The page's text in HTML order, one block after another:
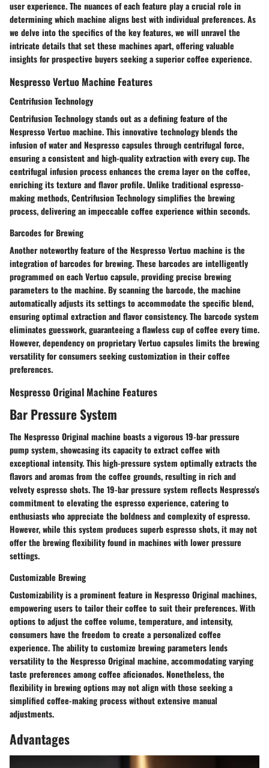
user experience. The nuances of each feature play a crucial role in
determining which machine aligns best with individual preferences. As
we delve into the specifics of the key features, we will unravel the
intricate details that set these machines apart, offering valuable
insights for prospective buyers seeking a superior coffee experience.
Nespresso Vertuo Machine Features
Centrifusion Technology
Centrifusion Technology stands out as a defining feature of the
Nespresso Vertuo machine. This innovative technology blends the
infusion of water and Nespresso capsules through centrifugal force,
ensuring a consistent and high-quality extraction with every cup. The
centrifugal infusion process enhances the crema layer on the coffee,
enriching its texture and flavor profile. Unlike traditional espresso-
making methods, Centrifusion Technology simplifies the brewing
process, delivering an impeccable coffee experience within seconds.
Barcodes for Brewing
Another noteworthy feature of the Nespresso Vertuo machine is the
integration of barcodes for brewing. These barcodes are intelligently
programmed on each Vertuo capsule, providing precise brewing
parameters to the machine. By scanning the barcode, the machine
automatically adjusts its settings to accommodate the specific blend,
ensuring optimal extraction and flavor consistency. The barcode system
eliminates guesswork, guaranteeing a flawless cup of coffee every time.
However, dependency on proprietary Vertuo capsules limits the brewing
versatility for consumers seeking customization in their coffee
preferences.
Nespresso Original Machine Features
Bar Pressure System
The Nespresso Original machine boasts a vigorous 19-bar pressure
pump system, showcasing its capacity to extract coffee with
exceptional intensity. This high-pressure system optimally extracts the
flavors and aromas from the coffee grounds, resulting in rich and
velvety espresso shots. The 19-bar pressure system reflects Nespresso's
commitment to elevating the espresso experience, catering to
enthusiasts who appreciate the boldness and complexity of espresso.
However, while this system produces superb espresso shots, it may not
offer the brewing flexibility found in machines with lower pressure
settings.
Customizable Brewing
Customizability is a prominent feature in Nespresso Original machines,
empowering users to tailor their coffee to suit their preferences. With
options to adjust the coffee volume, temperature, and intensity,
consumers have the freedom to create a personalized coffee
experience. The ability to customize brewing parameters lends
versatility to the Nespresso Original machine, accommodating varying
taste preferences among coffee aficionados. Nonetheless, the
flexibility in brewing options may not align with those seeking a
simplified coffee-making process without extensive manual
adjustments.
Advantages